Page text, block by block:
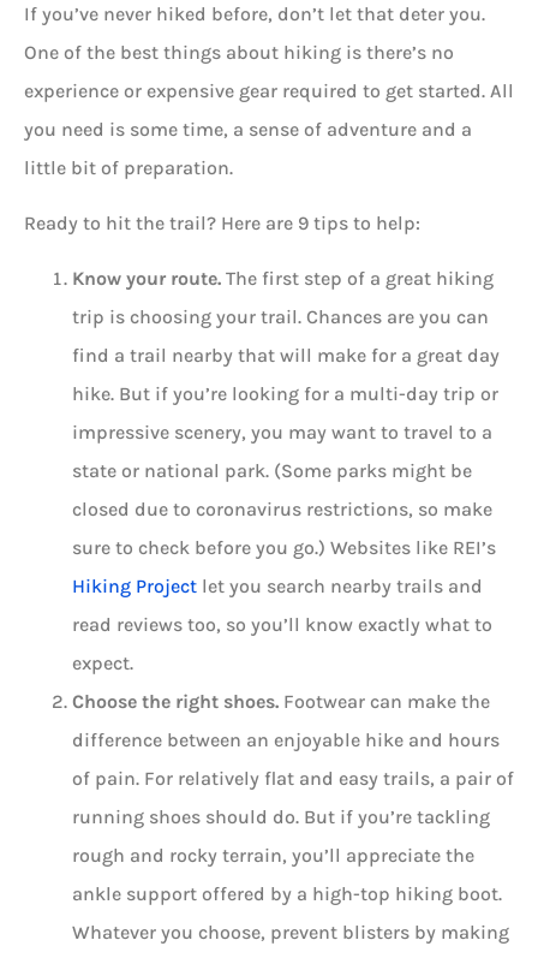
If you’ve never hiked before, don’t let that deter you.
One of the best things about hiking is there’s no
experience or expensive gear required to get started. All
you need is some time, a sense of adventure and a
little bit of preparation.
Ready to hit the trail? Here are 9 tips to help:
Know your route. The first step of a great hiking
trip is choosing your trail. Chances are you can
find a trail nearby that will make for a great day
hike. But if you’re looking for a multi-day trip or
impressive scenery, you may want to travel to a
state or national park. (Some parks might be
closed due to coronavirus restrictions, so make
sure to check before you go.) Websites like REI’s
Hiking Project let you search nearby trails and
read reviews too, so you’ll know exactly what to
expect.
Choose the right shoes. Footwear can make the
difference between an enjoyable hike and hours
of pain. For relatively flat and easy trails, a pair of
running shoes should do. But if you’re tackling
rough and rocky terrain, you’ll appreciate the
ankle support offered by a high-top hiking boot.
Whatever you choose, prevent blisters by making